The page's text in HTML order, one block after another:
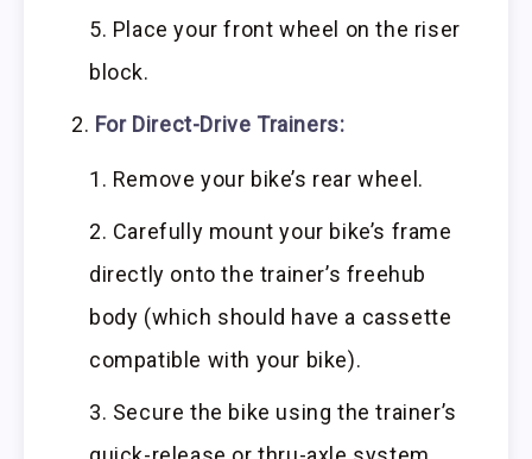
Place your front wheel on the riser
block.
For Direct-Drive Trainers:
Remove your bike’s rear wheel.
Carefully mount your bike’s frame
directly onto the trainer’s freehub
body (which should have a cassette
compatible with your bike).
Secure the bike using the trainer’s